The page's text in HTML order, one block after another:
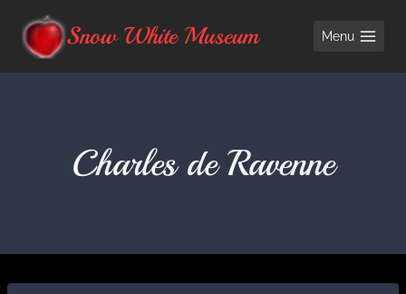
Snow White Museum Menu
Charles de Ravenne